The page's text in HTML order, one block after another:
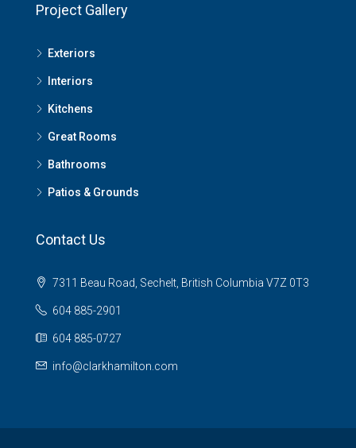
Project Gallery
Exteriors
Interiors
Kitchens
Great Rooms
Bathrooms
Patios & Grounds
Contact Us
7311 Beau Road, Sechelt, British Columbia V7Z 0T3
604 885-2901
604 885-0727
info@clarkhamilton.com